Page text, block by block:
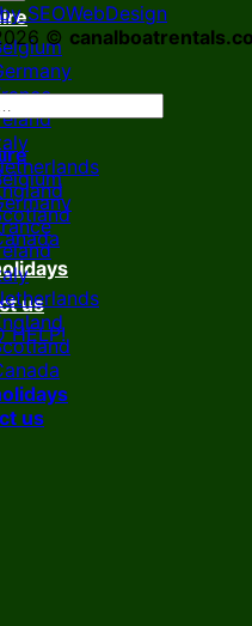
us
HELP!
SEOWebDesign
©
us